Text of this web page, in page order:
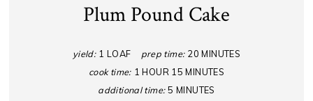
Plum Pound Cake
yield: 1 LOAF prep time: 20 MINUTES
cook time: 1 HOUR 15 MINUTES
additional time: 5 MINUTES